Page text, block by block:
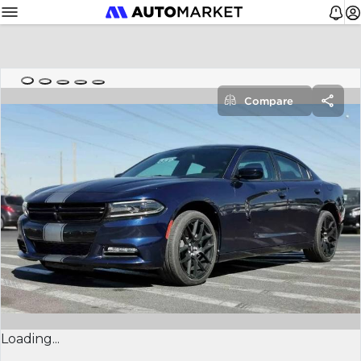
Loading...
Compare